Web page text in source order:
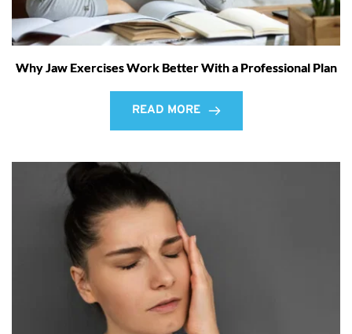
Why Jaw Exercises Work Better With a Professional Plan
READ MORE